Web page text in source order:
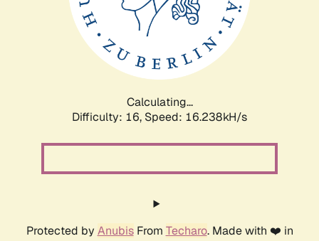
Calculating...
Difficulty: 16, Speed: 16.238kH/s
Protected by AnubisFrom Techaro. Made with ❤️ in